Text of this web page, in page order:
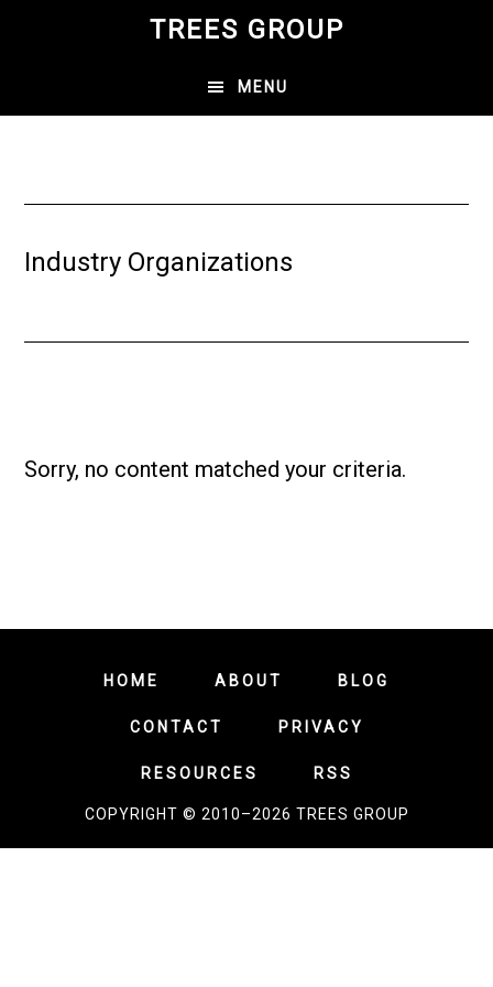
content
TREES GROUP
MENU
Industry Organizations
Sorry, no content matched your criteria.
HOME ABOUT BLOG
CONTACT PRIVACY
RESOURCES RSS
COPYRIGHT © 2010–2026 TREES GROUP